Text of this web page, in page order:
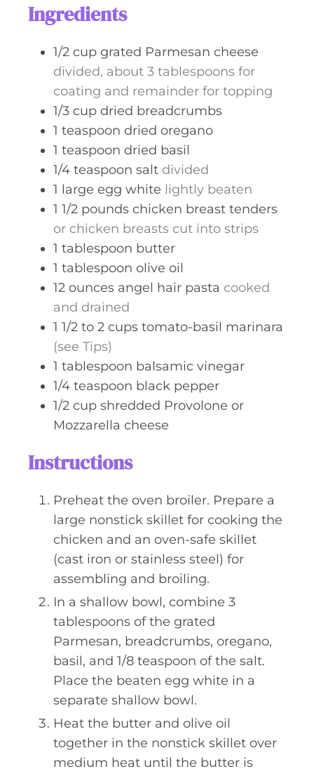
Ingredients
1/2 cup grated Parmesan cheese
divided, about 3 tablespoons for
coating and remainder for topping
1/3 cup dried breadcrumbs
1 teaspoon dried oregano
1 teaspoon dried basil
1/4 teaspoon salt divided
1 large egg white lightly beaten
1 1/2 pounds chicken breast tenders
or chicken breasts cut into strips
1 tablespoon butter
1 tablespoon olive oil
12 ounces angel hair pasta cooked
and drained
1 1/2 to 2 cups tomato-basil marinara
(see Tips)
1 tablespoon balsamic vinegar
1/4 teaspoon black pepper
1/2 cup shredded Provolone or
Mozzarella cheese
Instructions
Preheat the oven broiler. Prepare a
large nonstick skillet for cooking the
chicken and an oven-safe skillet
(cast iron or stainless steel) for
assembling and broiling.
In a shallow bowl, combine 3
tablespoons of the grated
Parmesan, breadcrumbs, oregano,
basil, and 1/8 teaspoon of the salt.
Place the beaten egg white in a
separate shallow bowl.
Heat the butter and olive oil
together in the nonstick skillet over
medium heat until the butter is